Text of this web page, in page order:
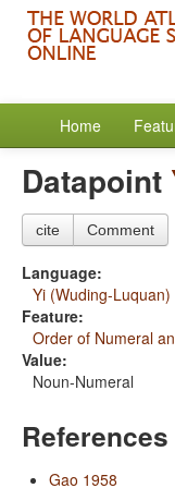
Home
Datapoint
cite Comment
Language:
Yi (Wuding-Luquan)
Feature:
Order of Numeral
Value:
Noun-Numeral
References
Gao 1958